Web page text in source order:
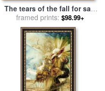
The tears of the fall for sale
byLeonid Afremov
framed prints: $98.99+